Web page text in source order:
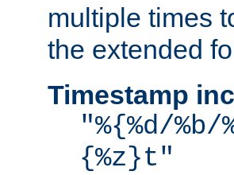
multiple times
the extended
Timestamp
"%{%d/
{%z}t"